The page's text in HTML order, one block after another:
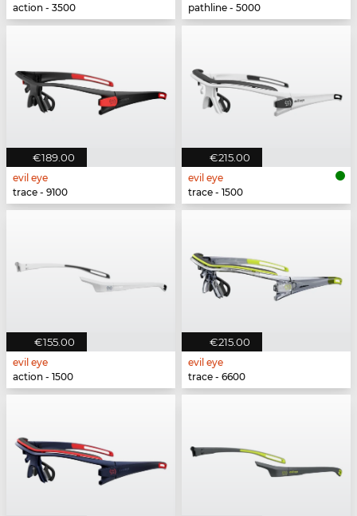
action - 3500
pathline - 5000
€189.00
evil eye
trace - 9100
€215.00
evil eye
trace - 1500
€155.00
evil eye
action - 1500
€215.00
evil eye
trace - 6600